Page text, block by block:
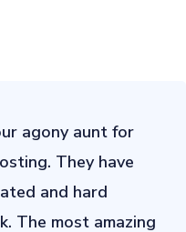
agony aunt for
They have
and hard
The most amazing